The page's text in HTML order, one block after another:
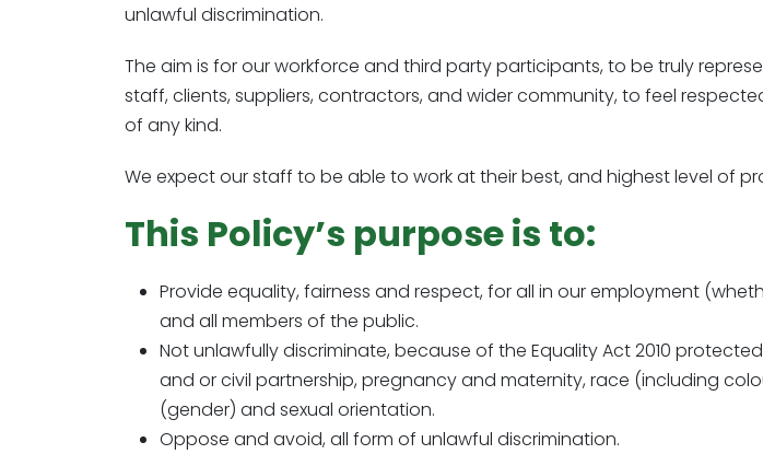
unlawful discrimination.
The aim is for our workforce and third party participants, to be truly
staff, clients, suppliers, contractors, and wider community, to feel
of any kind.
We expect our staff to be able to work at their best, and highest level of
This Policy’s purpose is to:
Provide equality, fairness and respect, for all in our employment
and all members of the public.
Not unlawfully discriminate, because of the Equality Act 2010
and or civil partnership, pregnancy and maternity, race (including
(gender) and sexual orientation.
Oppose and avoid, all form of unlawful discrimination.